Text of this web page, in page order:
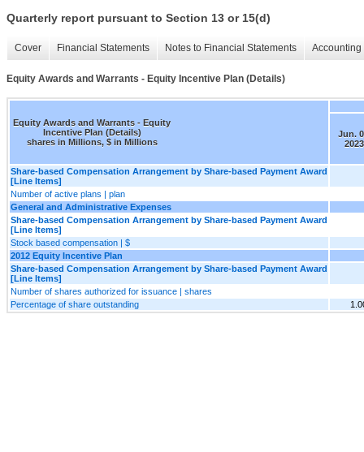
Quarterly report pursuant to Section 13 or 15(d)
Cover Financial Statements Notes to Financial Statements
Equity Awards and Warrants - Equity Incentive Plan (Details)
Equity Awards and Warrants - Equity
Incentive Plan (Details)
shares in Millions, $ in Millions
Jun.
2023
Share-based Compensation Arrangement by Share-based Payment Award
[Line Items]
Number of active plans | plan
General and Administrative Expenses
Share-based Compensation Arrangement by Share-based Payment Award
[Line Items]
Stock based compensation | $
2012 Equity Incentive Plan
Share-based Compensation Arrangement by Share-based Payment Award
[Line Items]
Number of shares authorized for issuance | shares
Percentage of share outstanding